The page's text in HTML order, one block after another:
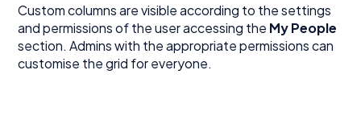
Custom columns are visible according to the settings
and permissions of the user accessing the My People
section. Admins with the appropriate permissions can
customise the grid for everyone.